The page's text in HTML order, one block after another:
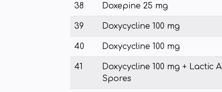
38 Doxepine 25 mg
39 Doxycycline 100 mg
40 Doxycycline 100 mg
41
Doxycycline 100 mg + Lactic
Spores